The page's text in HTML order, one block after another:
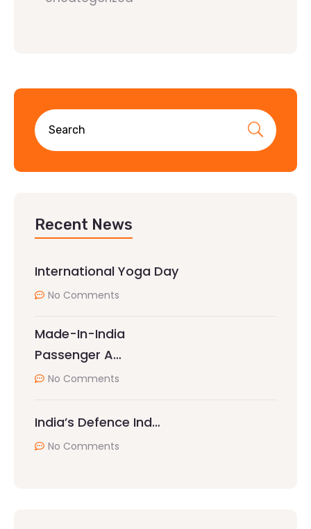
Recent News
International Yoga Day
No Comments
Made-In-India
Passenger A…
No Comments
India’s Defence Ind…
No Comments